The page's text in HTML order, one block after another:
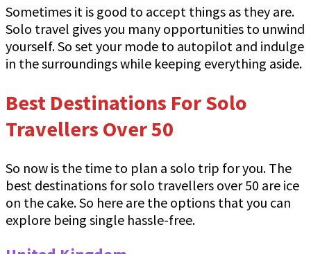
Sometimes it is good to accept things as they are.
Solo travel gives you many opportunities to unwind
yourself. So set your mode to autopilot and indulge
in the surroundings while keeping everything aside.
Best Destinations For Solo
Travellers Over 50
So now is the time to plan a solo trip for you. The
best destinations for solo travellers over 50 are ice
on the cake. So here are the options that you can
explore being single hassle-free.